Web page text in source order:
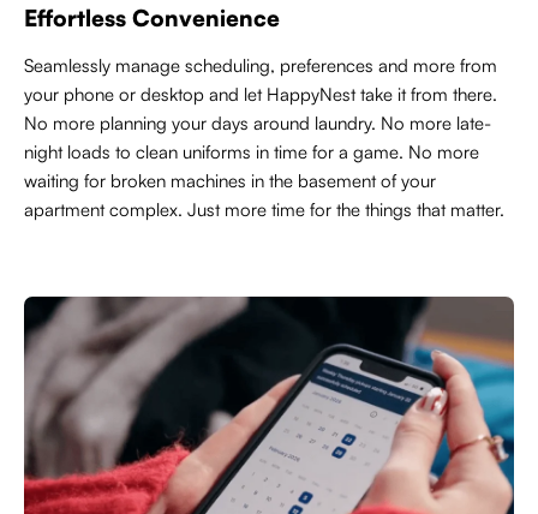
Effortless Convenience
Seamlessly manage scheduling, preferences and more from
your phone or desktop and let HappyNest take it from there.
No more planning your days around laundry. No more late-
night loads to clean uniforms in time for a game. No more
waiting for broken machines in the basement of your
apartment complex. Just more time for the things that matter.